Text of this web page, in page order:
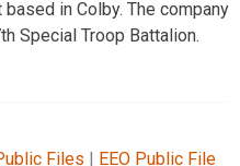
in Colby. The company
Special Troop Battalion.
Files | EEO Public File